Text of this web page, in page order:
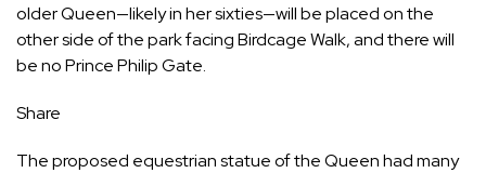
older Queen—likely in her sixties—will be placed on the
other side of the park facing Birdcage Walk, and there will
be no Prince Philip Gate.
Share
The proposed equestrian statue of the Queen had many